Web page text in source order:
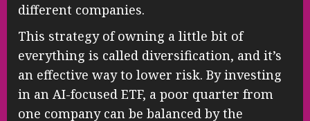
different companies.
This strategy of owning a little bit of
everything is called diversification, and it’s
an effective way to lower risk. By investing
in an AI-focused ETF, a poor quarter from
one company can be balanced by the